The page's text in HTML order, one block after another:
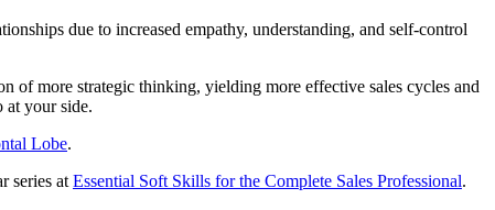
due to increased empathy, understanding, and self-control
of more strategic thinking, yielding more effective sales cycles and
your side.
Lobe.
series at Essential Soft Skills for the Complete Sales Professional.